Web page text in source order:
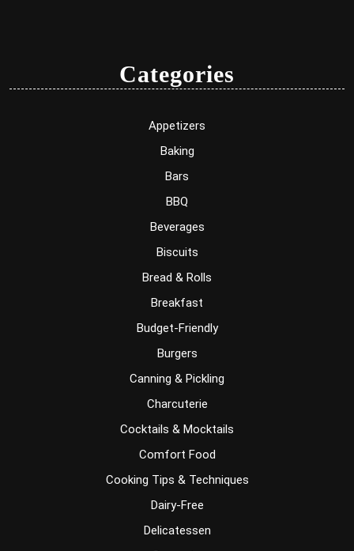
Categories
Appetizers
Baking
Bars
BBQ
Beverages
Biscuits
Bread & Rolls
Breakfast
Budget-Friendly
Burgers
Canning & Pickling
Charcuterie
Cocktails & Mocktails
Comfort Food
Cooking Tips & Techniques
Dairy-Free
Delicatessen